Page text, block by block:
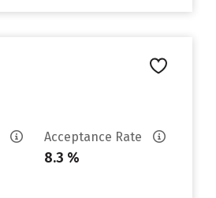
Acceptance Rate
8.3 %